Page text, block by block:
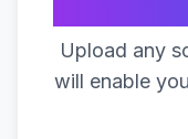
Upload any
will enable